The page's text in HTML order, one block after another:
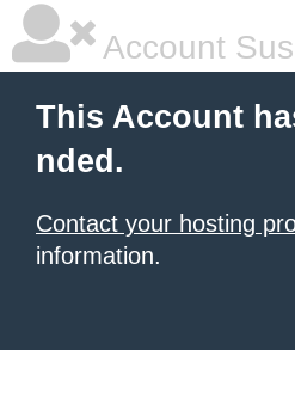
Account
This Account
nded.
Contact your hosting
information.